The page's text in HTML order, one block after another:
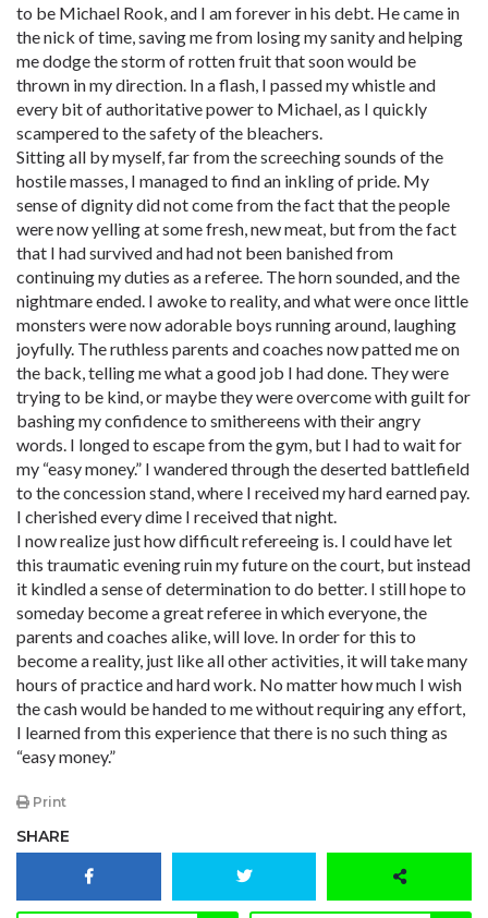
to be Michael Rook, and I am forever in his debt. He came in
the nick of time, saving me from losing my sanity and helping
me dodge the storm of rotten fruit that soon would be
thrown in my direction. In a flash, I passed my whistle and
every bit of authoritative power to Michael, as I quickly
scampered to the safety of the bleachers.
Sitting all by myself, far from the screeching sounds of the
hostile masses, I managed to find an inkling of pride. My
sense of dignity did not come from the fact that the people
were now yelling at some fresh, new meat, but from the fact
that I had survived and had not been banished from
continuing my duties as a referee. The horn sounded, and the
nightmare ended. I awoke to reality, and what were once little
monsters were now adorable boys running around, laughing
joyfully. The ruthless parents and coaches now patted me on
the back, telling me what a good job I had done. They were
trying to be kind, or maybe they were overcome with guilt for
bashing my confidence to smithereens with their angry
words. I longed to escape from the gym, but I had to wait for
my “easy money.” I wandered through the deserted battlefield
to the concession stand, where I received my hard earned pay.
I cherished every dime I received that night.
I now realize just how difficult refereeing is. I could have let
this traumatic evening ruin my future on the court, but instead
it kindled a sense of determination to do better. I still hope to
someday become a great referee in which everyone, the
parents and coaches alike, will love. In order for this to
become a reality, just like all other activities, it will take many
hours of practice and hard work. No matter how much I wish
the cash would be handed to me without requiring any effort,
I learned from this experience that there is no such thing as
“easy money.”
Print
SHARE